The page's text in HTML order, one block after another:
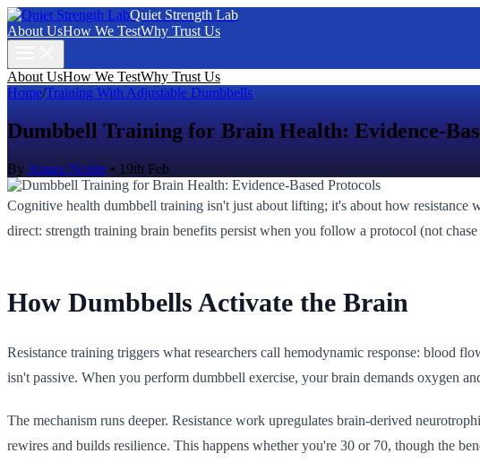
Quiet Strength Lab
About UsHow We TestWhy Trust Us
About UsHow We TestWhy Trust Us
Home/Training With Adjustable Dumbbells
Dumbbell Training for Brain Health: Evidence-
By Amara Ncube • 19th Feb
Cognitive health dumbbell training isn't just about lifting; it's about how resistance
direct: strength training brain benefits persist when you follow a protocol (not
How Dumbbells Activate the Brain
Resistance training triggers what researchers call hemodynamic response: blood
isn't passive. When you perform dumbbell exercise, your brain demands oxygen
The mechanism runs deeper. Resistance work upregulates brain-derived
rewires and builds resilience. This happens whether you're 30 or 70, though the